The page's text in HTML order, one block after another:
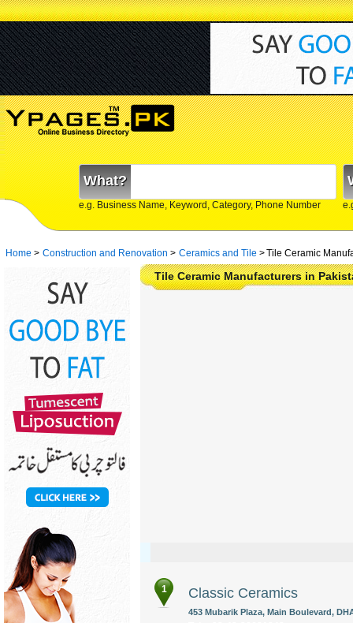
What?
e.g. Business Name, Keyword, Category, Phone Number
Home > Construction and Renovation > Ceramics and Tile >Tile Ceramic
Tile Ceramic Manufacturers in
1 Classic Ceramics
453 Mubarik Plaza, Main Boulevard,